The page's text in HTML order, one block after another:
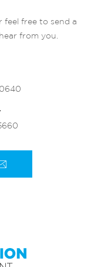
free to send a
from you.